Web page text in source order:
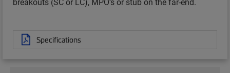
Specifications